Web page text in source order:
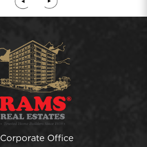
Corporate Office